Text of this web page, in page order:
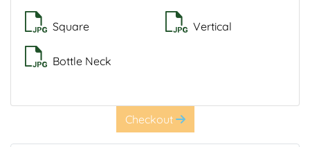
Square Vertical
Bottle Neck
Checkout